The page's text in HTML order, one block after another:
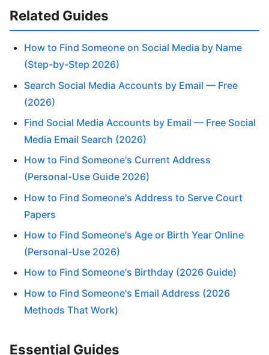
Related Guides
How to Find Someone on Social Media by Name
(Step-by-Step 2026)
Search Social Media Accounts by Email — Free
(2026)
Find Social Media Accounts by Email — Free Social
Media Email Search (2026)
How to Find Someone's Current Address
(Personal-Use Guide 2026)
How to Find Someone's Address to Serve Court
Papers
How to Find Someone's Age or Birth Year Online
(Personal-Use 2026)
How to Find Someone's Birthday (2026 Guide)
How to Find Someone's Email Address (2026
Methods That Work)
Essential Guides